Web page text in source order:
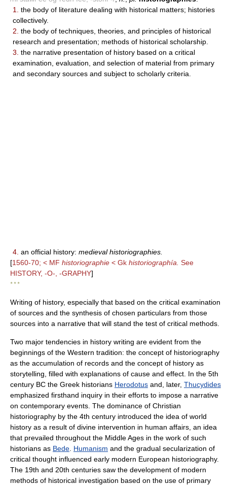
1.
the body of literature dealing with historical matters; histories
collectively.
2. the body of techniques, theories, and principles of historical
research and presentation; methods of historical scholarship.
3. the narrative presentation of history based on a critical
examination, evaluation, and selection of material from primary
and secondary sources and subject to scholarly criteria.
4. an official history: medieval historiographies.
[1560-70; < MF historiographie < Gk historiographía. See
HISTORY, -O-, -GRAPHY]
* * *
Writing of history, especially that based on the critical examination
of sources and the synthesis of chosen particulars from those
sources into a narrative that will stand the test of critical methods.
Two major tendencies in history writing are evident from the
beginnings of the Western tradition: the concept of historiography
as the accumulation of records and the concept of history as
storytelling, filled with explanations of cause and effect. In the 5th
century BC the Greek historians Herodotus and, later, Thucydides
emphasized firsthand inquiry in their efforts to impose a narrative
on contemporary events. The dominance of Christian
historiography by the 4th century introduced the idea of world
history as a result of divine intervention in human affairs, an idea
that prevailed throughout the Middle Ages in the work of such
historians as Bede Humanism and the gradual secularization of
critical thought influenced early modern European historiography.
The 19th and 20th centuries saw the development of modern
methods of historical investigation based on the use of primary